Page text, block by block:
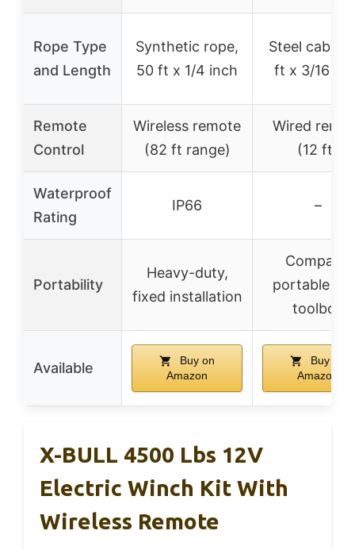
Rope Type
and Length
Synthetic rope,
50 ft x 1/4 inch
Steel cable,
ft x 3/16
Remote
Control
Wireless remote
(82 ft range)
Wired
(12 ft)
Waterproof
Rating
IP66 –
Portability
Heavy-duty,
fixed installation
Compact,
portable
toolbox
Available
Buy on
Amazon
Buy on
Amazon
X-BULL 4500 Lbs 12V
Electric Winch Kit With
Wireless Remote